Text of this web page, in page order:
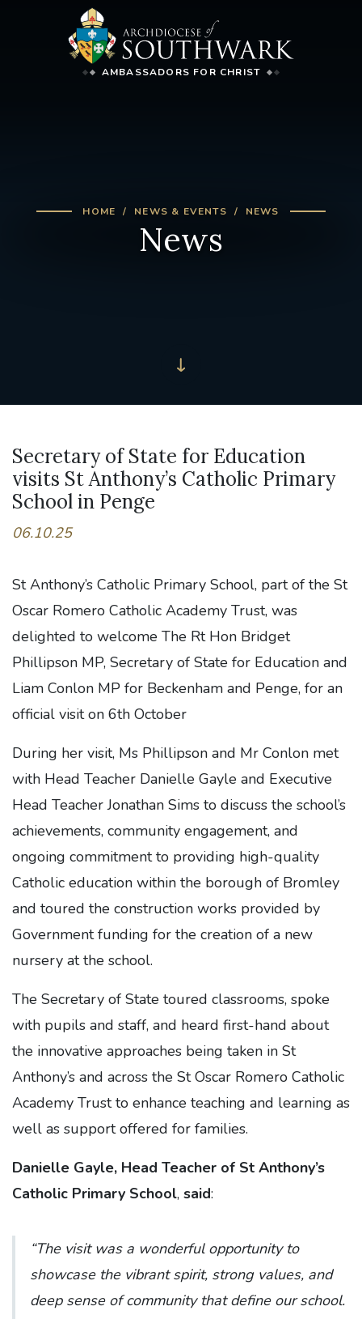
AMBASSADORS FOR CHRIST
HOME NEWS & EVENTS NEWS
News
Secretary of State for Education
visits St Anthony’s Catholic Primary
School in Penge
06.10.25
St Anthony’s Catholic Primary School, part of the St
Oscar Romero Catholic Academy Trust, was
delighted to welcome The Rt Hon Bridget
Phillipson MP, Secretary of State for Education and
Liam Conlon MP for Beckenham and Penge, for an
official visit on 6th October
During her visit, Ms Phillipson and Mr Conlon met
with Head Teacher Danielle Gayle and Executive
Head Teacher Jonathan Sims to discuss the school’s
achievements, community engagement, and
ongoing commitment to providing high-quality
Catholic education within the borough of Bromley
and toured the construction works provided by
Government funding for the creation of a new
nursery at the school.
The Secretary of State toured classrooms, spoke
with pupils and staff, and heard first-hand about
the innovative approaches being taken in St
Anthony’s and across the St Oscar Romero Catholic
Academy Trust to enhance teaching and learning as
well as support offered for families.
Danielle Gayle, Head Teacher of St Anthony’s
Catholic Primary School, said:
“The visit was a wonderful opportunity to
showcase the vibrant spirit, strong values, and
deep sense of community that define our school.